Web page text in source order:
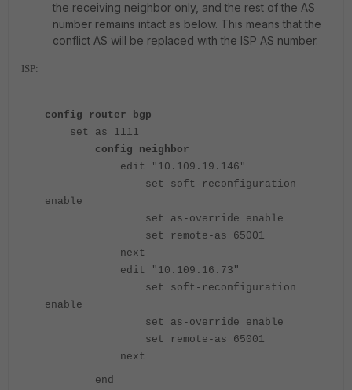
the receiving neighbor only, and the rest of the AS
number remains intact as below. This means that the
conflict AS will be replaced with the ISP AS number.
ISP:
config router bgp
set as 1111
config neighbor
edit "10.109.19.146"
set soft-reconfiguration
enable
set as-override enable
set remote-as 65001
next
edit "10.109.16.73"
set soft-reconfiguration
enable
set as-override enable
set remote-as 65001
next
end